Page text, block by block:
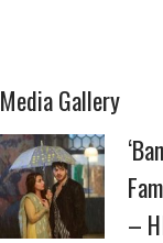
Media Gallery
–